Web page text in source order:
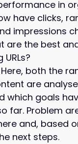
in
have clicks,
impressions
are the best
Here, both the
are
which goals
far. Problem
and, based
next steps.